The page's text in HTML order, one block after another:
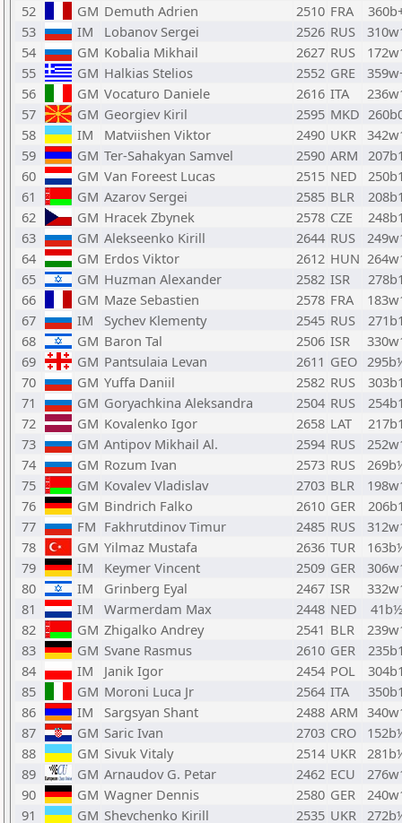
52
GM Demuth Adrien 2510 FRA
53
IM Lobanov Sergei 2526 RUS
54
GM Kobalia Mikhail 2627 RUS
55
GM Halkias Stelios 2552 GRE
56
GM Vocaturo Daniele 2616 ITA
57
GM Georgiev Kiril 2595 MKD
58
IM Matviishen Viktor 2490 UKR
59
GM Ter-Sahakyan Samvel 2590 ARM
60
GM Van Foreest Lucas 2515 NED
61
GM Azarov Sergei 2585 BLR
62
GM Hracek Zbynek 2578 CZE
63
GM Alekseenko Kirill 2644 RUS
64
GM Erdos Viktor 2612 HUN
65
GM Huzman Alexander 2582 ISR
66
GM Maze Sebastien 2578 FRA
67
IM Sychev Klementy 2545 RUS
68
GM Baron Tal 2506 ISR
69
GM Pantsulaia Levan 2611 GEO
70
GM Yuffa Daniil 2582 RUS
71
GM Goryachkina Aleksandra 2504 RUS
72
GM Kovalenko Igor 2658 LAT
73
GM Antipov Mikhail Al. 2594 RUS
74
GM Rozum Ivan 2573 RUS
75
GM Kovalev Vladislav 2703 BLR
76
GM Bindrich Falko 2610 GER
77
FM Fakhrutdinov Timur 2485 RUS
78
GM Yilmaz Mustafa 2636 TUR
79
IM Keymer Vincent 2509 GER
80
IM Grinberg Eyal 2467 ISR
81
IM Warmerdam Max 2448 NED
41b½
82
GM Zhigalko Andrey 2541 BLR
83
GM Svane Rasmus 2610 GER
84
IM Janik Igor 2454 POL
85
GM Moroni Luca Jr 2564 ITA
86
IM Sargsyan Shant 2488 ARM
87
GM Saric Ivan 2703 CRO
88
GM Sivuk Vitaly 2514 UKR
89
GM Arnaudov G. Petar 2462 ECU
90
GM Wagner Dennis 2580 GER
91
GM Shevchenko Kirill 2535 UKR